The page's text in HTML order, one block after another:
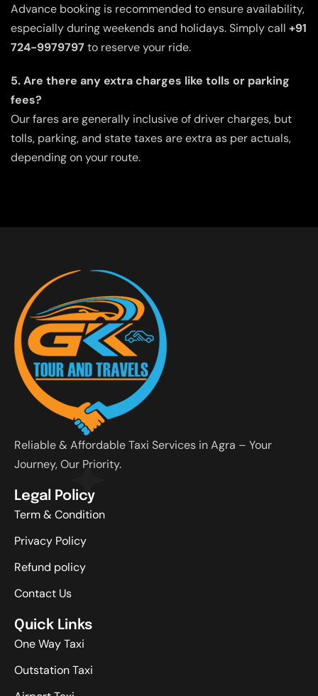
Advance booking is recommended to ensure availability,
especially during weekends and holidays. Simply call +91
724-9979797 to reserve your ride.
5. Are there any extra charges like tolls or parking
fees?
Our fares are generally inclusive of driver charges, but
tolls, parking, and state taxes are extra as per actuals,
depending on your route.
Reliable & Affordable Taxi Services in Agra – Your
Journey, Our Priority.
Legal Policy
Term & Condition
Privacy Policy
Refund policy
Contact Us
Quick Links
One Way Taxi
Outstation Taxi